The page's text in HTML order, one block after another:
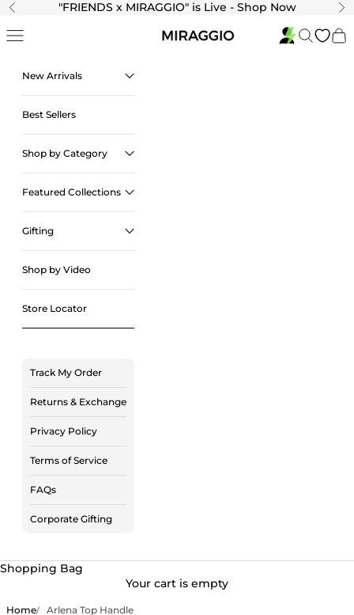
Skip to content
Previous "FRIENDS x MIRAGGIO" is Live - Shop Now
Navigation menu SearchCart
New Arrivals
Best Sellers
Shop by Category
Featured Collections
Gifting
Shop by Video
Store Locator
Track My Order
Returns & Exchange
Privacy Policy
Terms of Service
FAQs
Corporate Gifting
Shopping Bag
Your cart is empty
Home Arlena Top Handle